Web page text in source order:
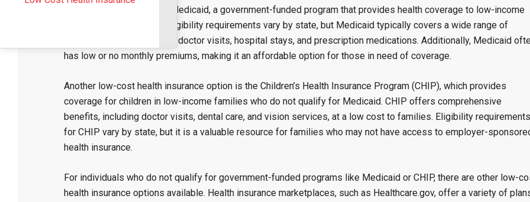
One option to consider is Medicaid, a government-funded program that provides health coverage to low-income
individuals and families. Eligibility requirements vary by state, but Medicaid typically covers a wide range of
medical services, including doctor visits, hospital stays, and prescription medications. Additionally, Medicaid
has low or no monthly premiums, making it an affordable option for those in need of coverage.
Another low-cost health insurance option is the Children’s Health Insurance Program (CHIP), which provides
coverage for children in low-income families who do not qualify for Medicaid. CHIP offers comprehensive
benefits, including doctor visits, dental care, and vision services, at a low cost to families. Eligibility requirements
for CHIP vary by state, but it is a valuable resource for families who may not have access to employer-
health insurance.
For individuals who do not qualify for government-funded programs like Medicaid or CHIP, there are other low-
health insurance options available. Health insurance marketplaces, such as Healthcare.gov, offer a variety of